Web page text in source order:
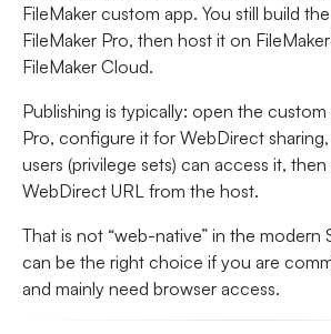
FileMaker custom app. You still build
FileMaker Pro, then host it on
FileMaker Cloud.
Publishing is typically: open the custom
Pro, configure it for WebDirect
users (privilege sets) can access it,
WebDirect URL from the host.
That is not “web-native” in the modern
can be the right choice if you are
and mainly need browser access.